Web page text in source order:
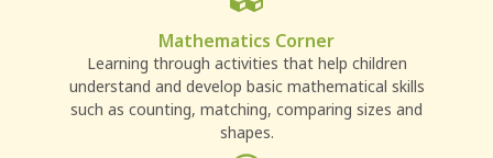
Mathematics Corner
Learning through activities that help children
understand and develop basic mathematical skills
such as counting, matching, comparing sizes and
shapes.